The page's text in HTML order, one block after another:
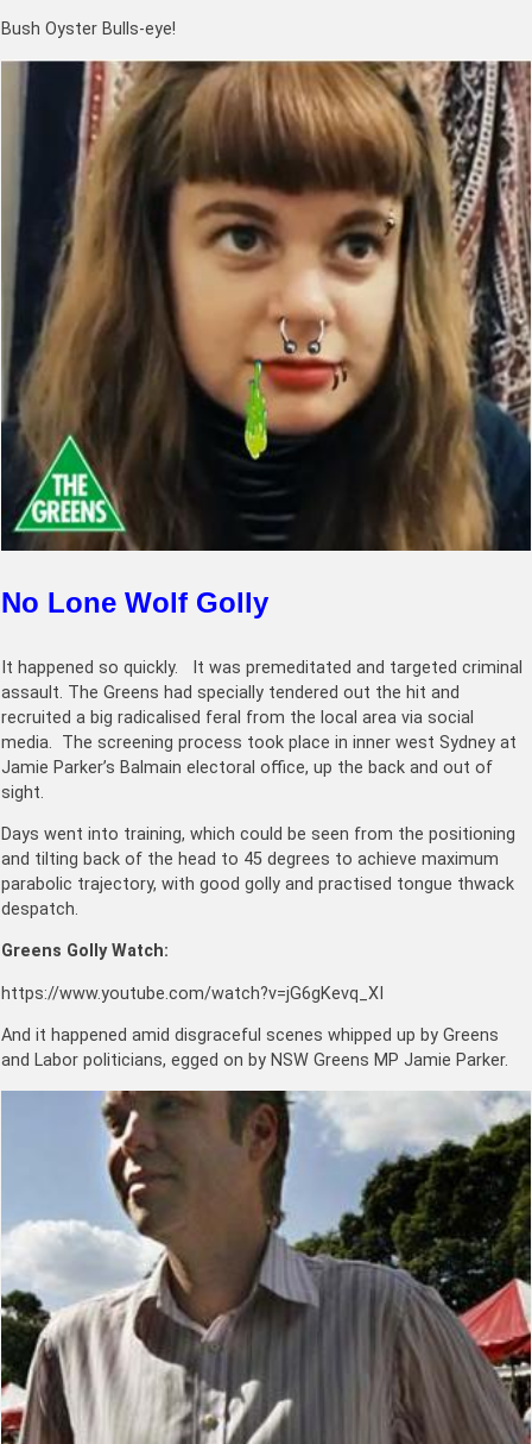
Bush Oyster Bulls-eye!
No Lone Wolf Golly
It happened so quickly. It was premeditated and targeted criminal
assault. The Greens had specially tendered out the hit and
recruited a big radicalised feral from the local area via social
media. The screening process took place in inner west Sydney at
Jamie Parker’s Balmain electoral office, up the back and out of
sight.
Days went into training, which could be seen from the positioning
and tilting back of the head to 45 degrees to achieve maximum
parabolic trajectory, with good golly and practised tongue thwack
despatch.
Greens Golly Watch:
https://www.youtube.com/watch?v=jG6gKevq_XI
And it happened amid disgraceful scenes whipped up by Greens
and Labor politicians, egged on by NSW Greens MP Jamie Parker.